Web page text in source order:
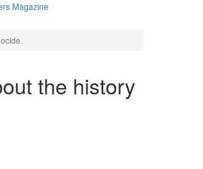
Magazine
the history